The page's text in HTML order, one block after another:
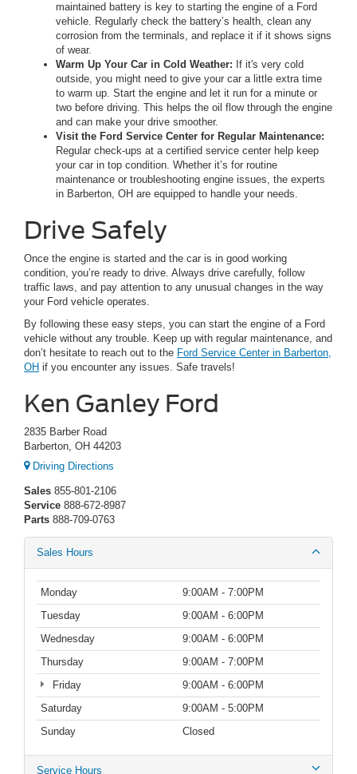
maintained battery is key to starting the engine of a Ford
vehicle. Regularly check the battery’s health, clean any
corrosion from the terminals, and replace it if it shows signs
of wear.
Warm Up Your Car in Cold Weather: If it's very cold
outside, you might need to give your car a little extra time
to warm up. Start the engine and let it run for a minute or
two before driving. This helps the oil flow through the engine
and can make your drive smoother.
Visit the Ford Service Center for Regular Maintenance:
Regular check-ups at a certified service center help keep
your car in top condition. Whether it’s for routine
maintenance or troubleshooting engine issues, the experts
in Barberton, OH are equipped to handle your needs.
Drive Safely
Once the engine is started and the car is in good working
condition, you’re ready to drive. Always drive carefully, follow
traffic laws, and pay attention to any unusual changes in the way
your Ford vehicle operates.
By following these easy steps, you can start the engine of a Ford
vehicle without any trouble. Keep up with regular maintenance, and
don’t hesitate to reach out to the Ford Service Center in Barberton,
OH if you encounter any issues. Safe travels!
Ken Ganley Ford
2835 Barber Road
Barberton, OH 44203
Driving Directions
Sales 855-801-2106
Service 888-672-8987
Parts 888-709-0763
Sales Hours
Monday
9:00AM - 7:00PM
Tuesday
9:00AM - 6:00PM
Wednesday
9:00AM - 6:00PM
Thursday
9:00AM - 7:00PM
Friday
9:00AM - 6:00PM
Saturday
9:00AM - 5:00PM
Sunday
Closed
Service Hours